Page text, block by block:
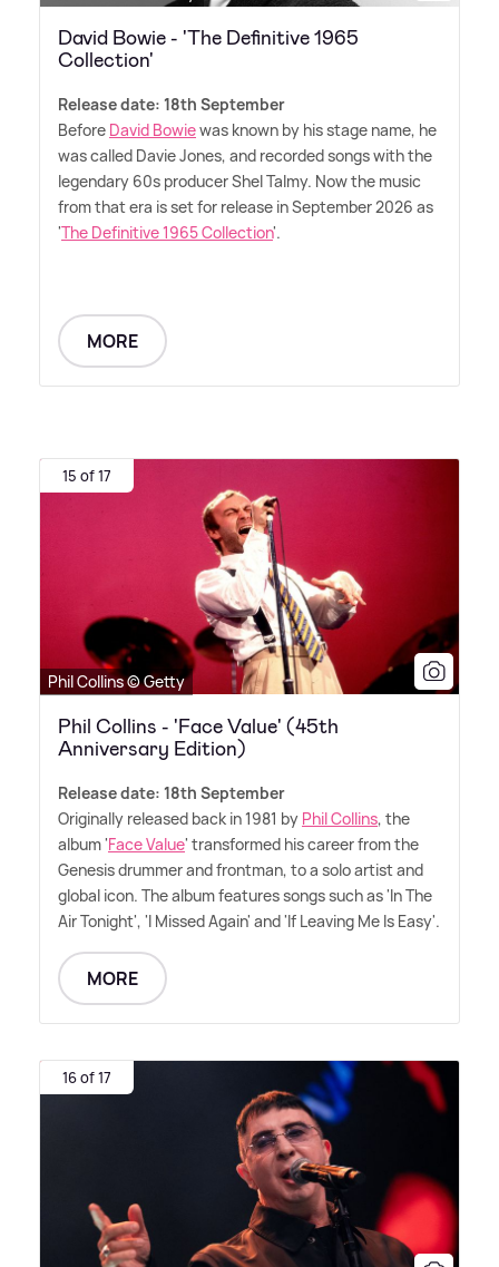
David Bowie - 'The Definitive 1965
Collection'
Release date: 18th September
Before David Bowiewas known by his stage name, he
was called Davie Jones, and recorded songs with the
legendary 60s producer Shel Talmy. Now the music
from that era is set for release in September 2026 as
'The Definitive 1965 Collection'.
MORE
15 of 17
Phil Collins © Getty
Phil Collins - 'Face Value' (45th
Anniversary Edition)
Release date: 18th September
Originally released back in 1981 by Phil Collins, the
album 'Face Value' transformed his career from the
Genesis drummer and frontman, to a solo artist and
global icon. The album features songs such as 'In The
Air Tonight', 'I Missed Again' and 'If Leaving Me Is Easy'.
MORE
16 of 17